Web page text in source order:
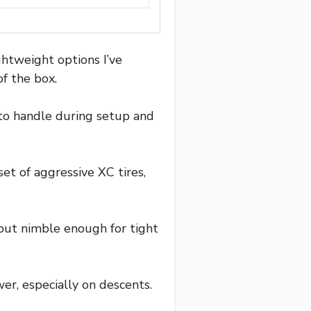
options I’ve
the box.
handle during setup and
of aggressive XC tires,
nimble enough for tight
especially on descents.